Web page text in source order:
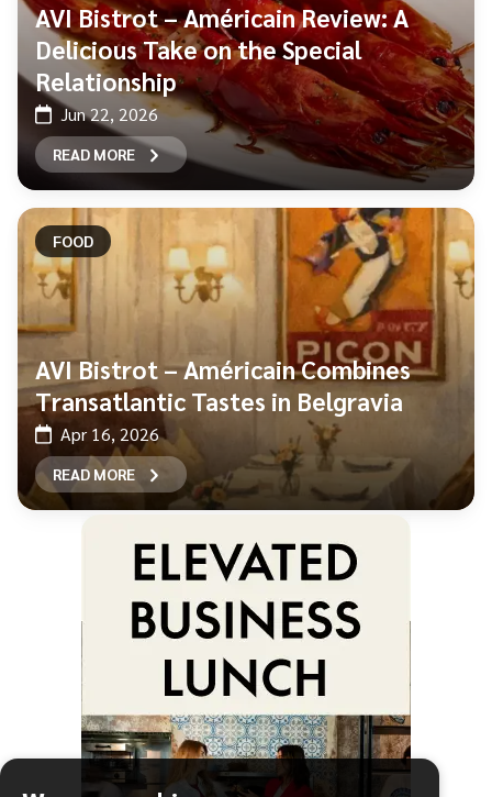
AVI Bistrot – Américain Review: A
Delicious Take on the Special
Relationship
Jun 22, 2026
READ MORE
FOOD
AVI Bistrot – Américain Combines
Transatlantic Tastes in Belgravia
Apr 16, 2026
READ MORE